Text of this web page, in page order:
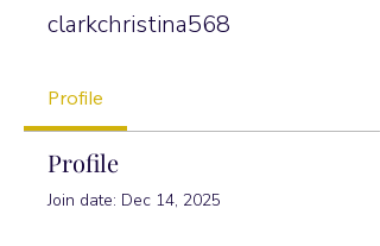
clarkchristina568
Profile
Profile
Join date: Dec 14, 2025